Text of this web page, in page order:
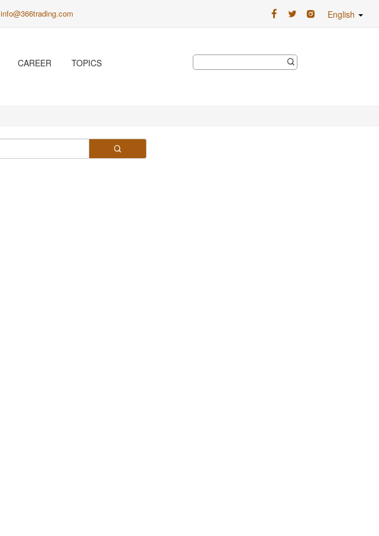
info@366trading.com English
CAREER TOPICS